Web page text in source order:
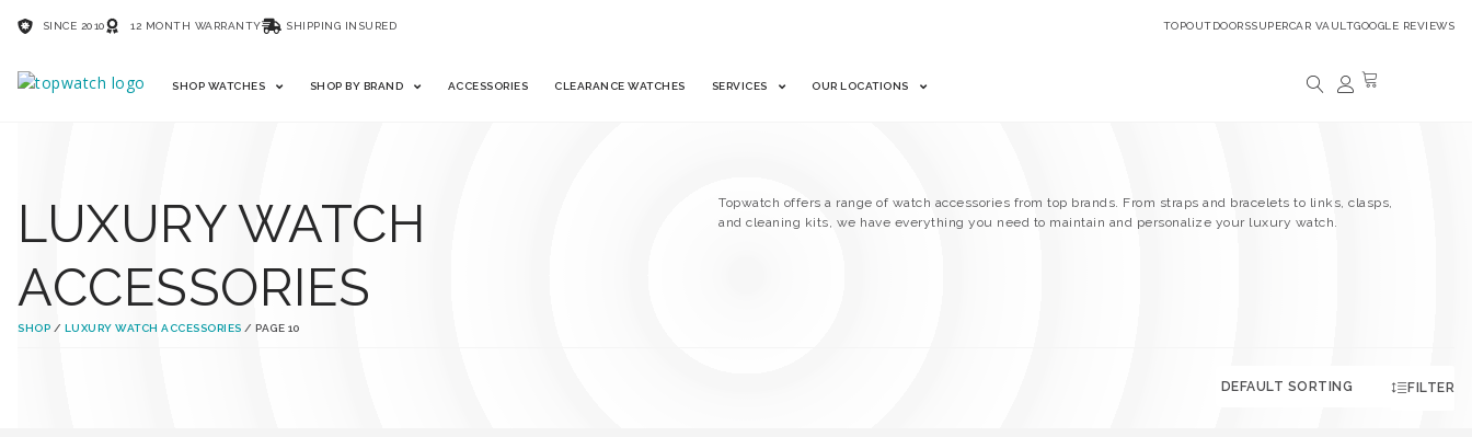
SINCE 2010 12 MONTH WARRANTY SHIPPING INSURED TOPOUTDOORSSUPERCAR VAULTGOOGLE REVIEWS
SHOP WATCHES SHOP BY BRAND ACCESSORIES CLEARANCE WATCHES SERVICES OUR LOCATIONS
LUXURY WATCH
ACCESSORIES
SHOP / LUXURY WATCH ACCESSORIES / PAGE 10
Topwatch offers a range of watch accessories from top brands. From straps and bracelets to links, clasps,
and cleaning kits, we have everything you need to maintain and personalize your luxury watch.
FILTER